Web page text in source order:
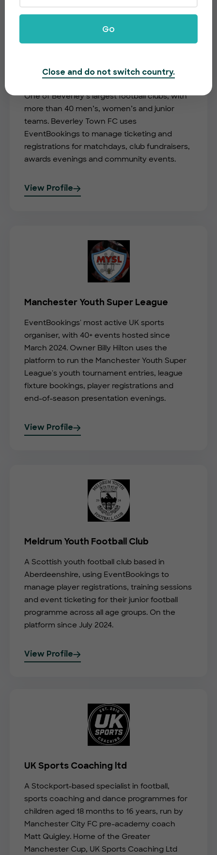
Beverley Town FC
One of Beverley’s largest football clubs, with
more than 40 men’s, women’s and junior
teams. Beverley Town FC uses
EventBookings to manage ticketing and
registrations for matchdays, club fundraisers,
awards evenings and community events.
View Profile
Manchester Youth Super League
EventBookings' most active UK sports
organiser, with 40+ events hosted since
March 2024. Owner Billy Hilton uses the
platform to run the Manchester Youth Super
League's youth tournament entries, league
fixture bookings, player registrations and
end-of-season presentation evenings.
View Profile
Meldrum Youth Football Club
A Scottish youth football club based in
Aberdeenshire, using EventBookings to
manage player registrations, training sessions
and event ticketing for their junior football
programme across all age groups. On the
platform since July 2024.
View Profile
UK Sports Coaching ltd
A Stockport-based specialist in football,
sports coaching and dance programmes for
children aged 18 months to 16 years, run by
Manchester City FC pre-academy coach
Matt Quigley. Home of the Greater
Manchester Cup, UK Sports Coaching Ltd
Go
Close and do not switch country.